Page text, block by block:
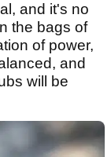
and it's no
the bags of
of power,
and
will be